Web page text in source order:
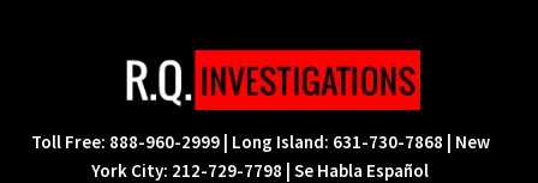
navigation
content
Toll Free: 888-960-2999 | Long Island: 631-730-7868 | New
York City: 212-729-7798 | Se Habla Español